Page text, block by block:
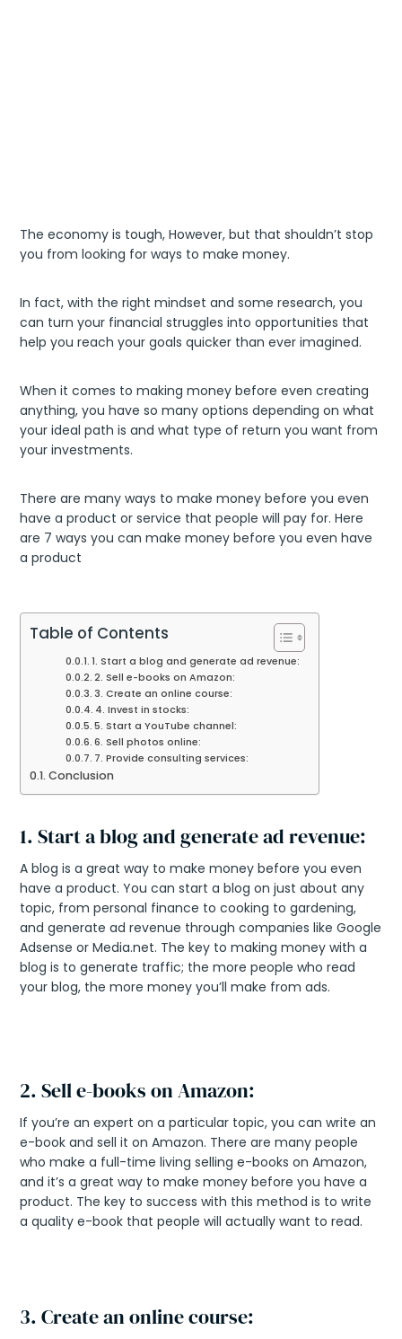
The economy is tough, However, but that shouldn’t stop
you from looking for ways to make money.
In fact, with the right mindset and some research, you
can turn your financial struggles into opportunities that
help you reach your goals quicker than ever imagined.
When it comes to making money before even creating
anything, you have so many options depending on what
your ideal path is and what type of return you want from
your investments.
There are many ways to make money before you even
have a product or service that people will pay for. Here
are 7 ways you can make money before you even have
a product
Table of Contents
1. Start a blog and generate ad revenue:
2. Sell e-books on Amazon:
3. Create an online course:
4. Invest in stocks:
5. Start a YouTube channel:
6. Sell photos online:
7. Provide consulting services:
Conclusion
1. Start a blog and generate ad revenue:
A blog is a great way to make money before you even
have a product. You can start a blog on just about any
topic, from personal finance to cooking to gardening,
and generate ad revenue through companies like Google
Adsense or Media.net. The key to making money with a
blog is to generate traffic; the more people who read
your blog, the more money you’ll make from ads.
2. Sell e-books on Amazon:
If you’re an expert on a particular topic, you can write an
e-book and sell it on Amazon. There are many people
who make a full-time living selling e-books on Amazon,
and it’s a great way to make money before you have a
product. The key to success with this method is to write
a quality e-book that people will actually want to read.
3. Create an online course: